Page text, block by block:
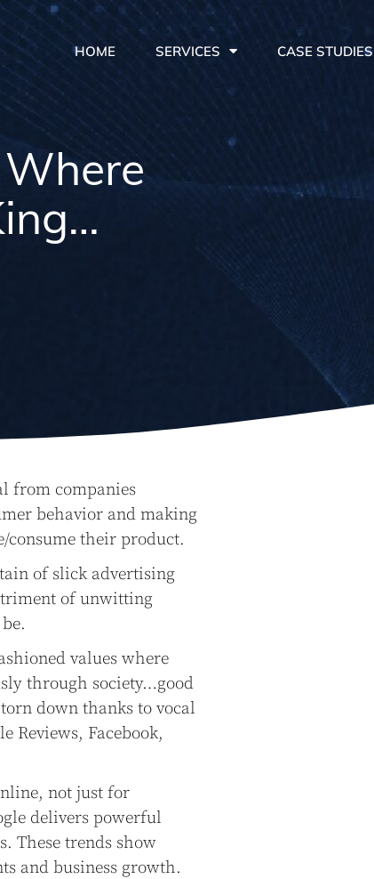
HOME SERVICES CASE STUDIES
from companies
behavior and making
consume their product.
of slick advertising
of unwitting
values where
through society…good
down thanks to vocal
Reviews, Facebook,
not just for
delivers powerful
These trends show
and business growth.